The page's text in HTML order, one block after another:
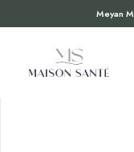
Meyan